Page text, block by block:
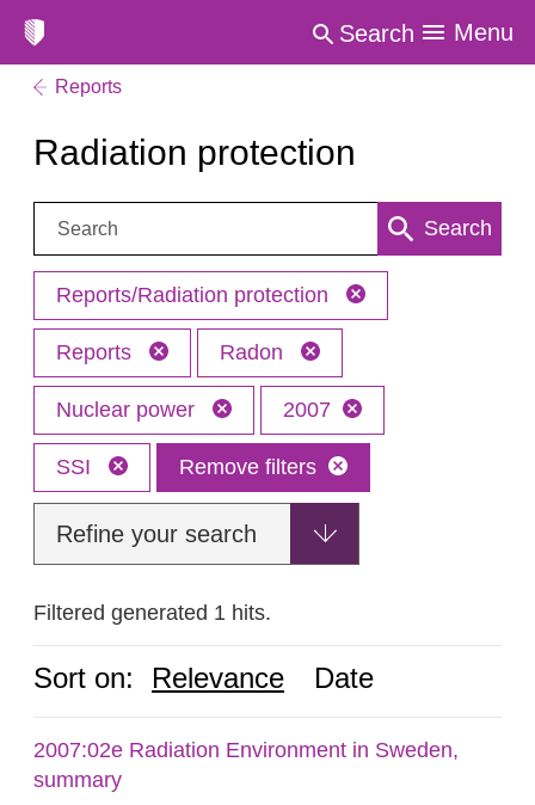
Search Menu
Reports
Radiation protection
Search: Search
Reports/Radiation protection
Reports Radon
Nuclear power 2007
SSI Remove filters
Refine your search
Filtered generated 1 hits.
Sort on: Relevance Date
2007:02e Radiation Environment in Sweden,
summary